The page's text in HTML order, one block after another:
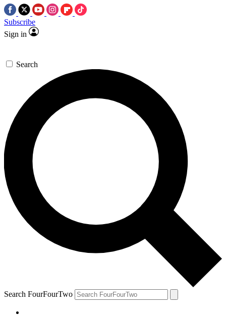
Subscribe
Sign in
Search
Search FourFourTwo